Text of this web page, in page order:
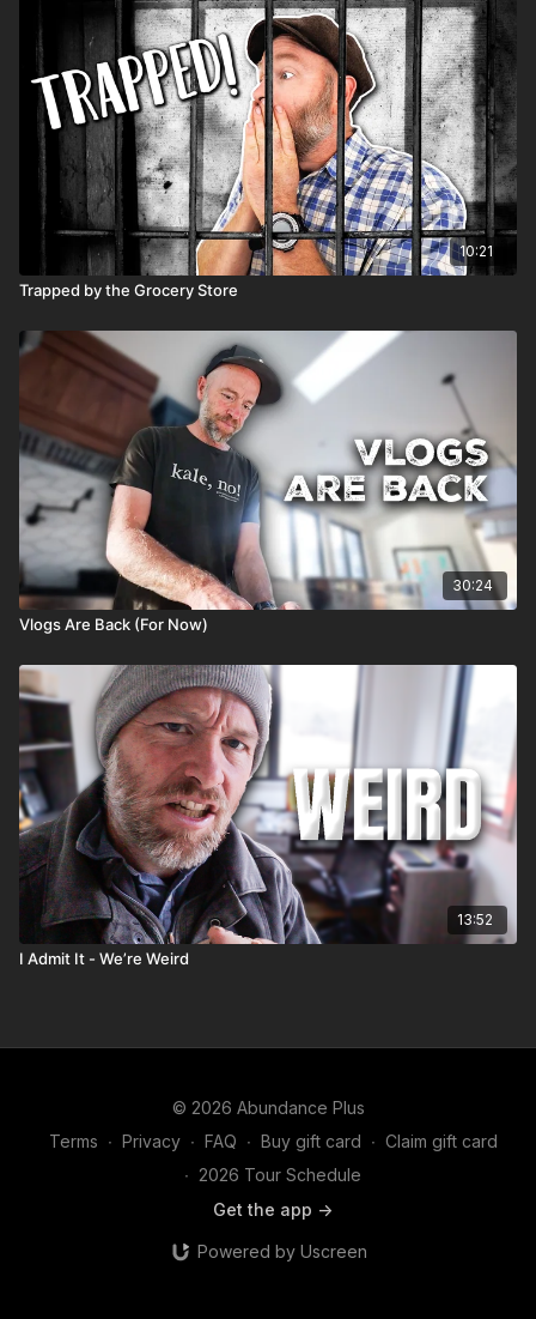
10:21
Trapped by the Grocery Store
30:24
Vlogs Are Back (For Now)
13:52
I Admit It - We’re Weird
© 2026 Abundance Plus
Terms ∙ Privacy ∙ FAQ ∙ Buy gift card ∙ Claim gift card
∙ 2026 Tour Schedule
Get the app ->
Powered by Uscreen